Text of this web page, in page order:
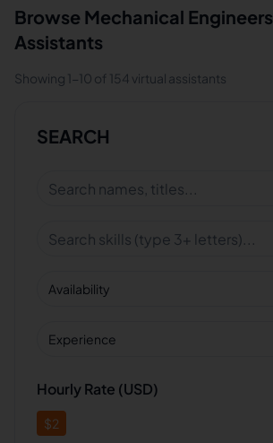
Browse Mechanical Engineers
Assistants
Showing 1-10 of 154 virtual assistants
SEARCH
Availability
Experience
Hourly Rate (USD)
$2